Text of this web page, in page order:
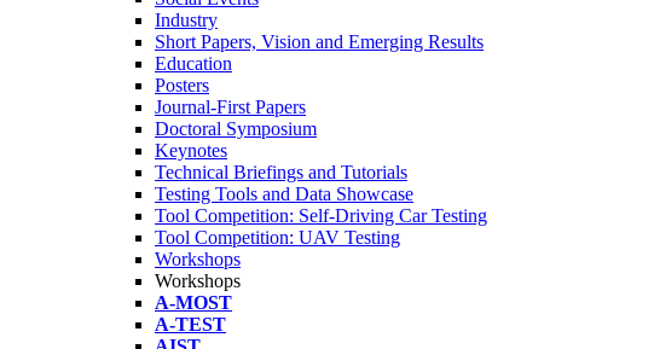
Industry
Short Papers, Vision and Emerging Results
Education
Posters
Journal-First Papers
Doctoral Symposium
Keynotes
Technical Briefings and Tutorials
Testing Tools and Data Showcase
Tool Competition: Self-Driving Car Testing
Tool Competition: UAV Testing
Workshops
Workshops
A-MOST
A-TEST